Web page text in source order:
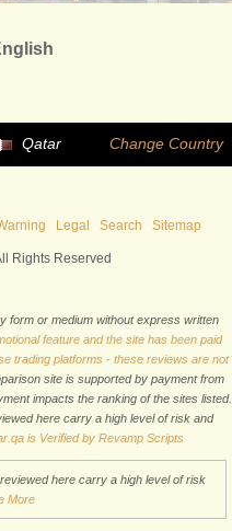
Qatar Change Country
Legal Search Sitemap
Rights Reserved
form or medium without express written
feature and the site has been paid
trading platforms - these reviews are not
site is supported by payment from
impacts the ranking of the sites listed.
here carry a high level of risk and
is Verified by Revamp Scripts
here carry a high level of risk
More